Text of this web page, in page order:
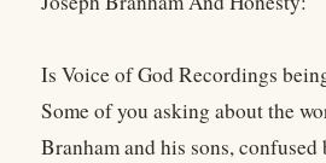
Is Voice of God Recordings
Some of you asking about the
Branham and his sons, confused